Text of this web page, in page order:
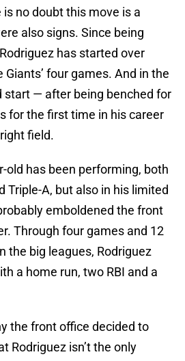
no doubt this move is a
also signs. Since being
has started over
Giants’ four games. And in the
start — after being benched for
for the first time in his career
field.
old has been performing, both
Triple-A, but also in his limited
emboldened the front
Through four games and 12
the big leagues, Rodriguez
a home run, two RBI and a
the front office decided to
Rodriguez isn’t the only